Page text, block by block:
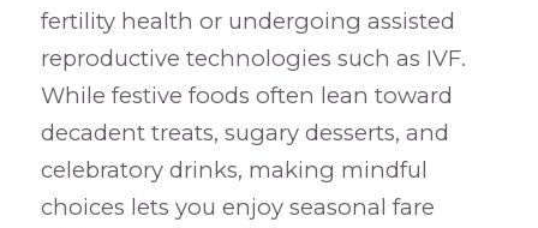
fertility health or undergoing assisted
reproductive technologies such as IVF.
While festive foods often lean toward
decadent treats, sugary desserts, and
celebratory drinks, making mindful
choices lets you enjoy seasonal fare